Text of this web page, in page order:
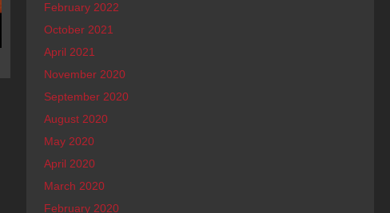
February 2022
October 2021
April 2021
November 2020
September 2020
August 2020
May 2020
April 2020
March 2020
February 2020